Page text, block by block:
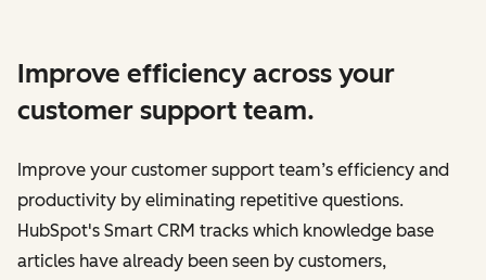
Improve efficiency across your
customer support team.
Improve your customer support team’s efficiency and
productivity by eliminating repetitive questions.
HubSpot's Smart CRM tracks which knowledge base
articles have already been seen by customers,